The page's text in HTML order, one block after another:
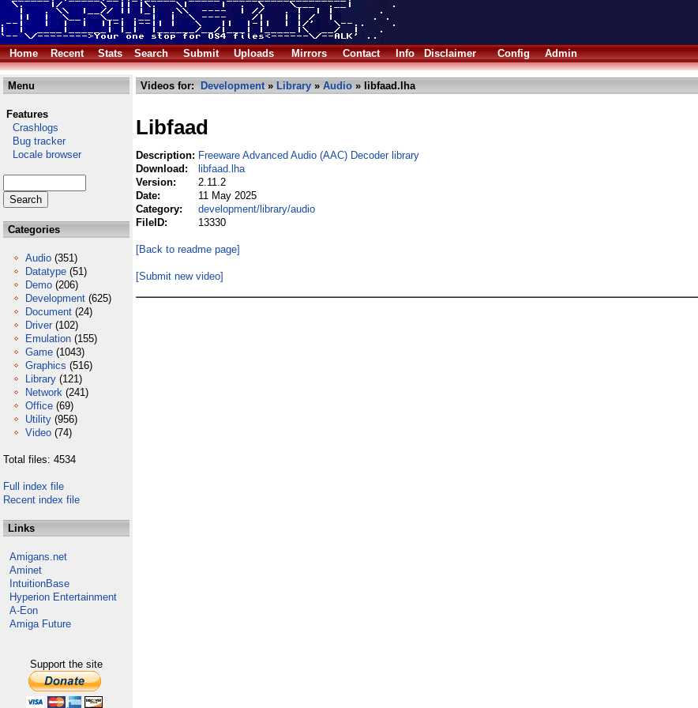
Home
Recent Stats Search Submit Uploads Mirrors Contact Info Disclaimer Config Admin
Menu
Features
Crashlogs
Bug tracker
Locale browser
Categories
Audio (351)
Datatype (51)
Demo (206)
Development (625)
Document (24)
Driver (102)
Emulation (155)
Game (1043)
Graphics (516)
Library (121)
Network (241)
Office (69)
Utility (956)
Video (74)
Total files: 4534
Full index file
Recent index file
Links
Amigans.net
Aminet
IntuitionBase
Hyperion Entertainment
A-Eon
Amiga Future
Support the site
Videos for: Development» Library » Audio » libfaad.lha
Libfaad
Description: Freeware Advanced Audio (AAC) Decoder library
Download:
libfaad.lha
Version:
2.11.2
Date:
11 May 2025
Category:
development/library/audio
FileID:
13330
[Back to readme page]
[Submit new video]